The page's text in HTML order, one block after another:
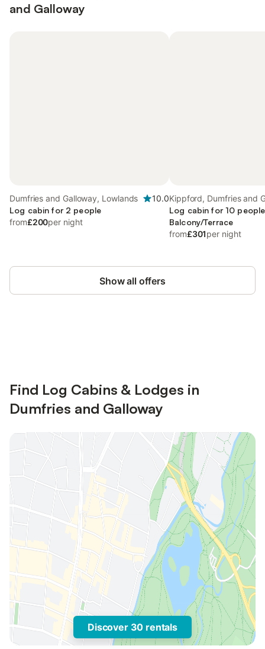
and Galloway
Dumfries and Galloway, Lowlands
10.0
Log cabin for 2 people
from£200per night
Kippford, Dumfries and
Log cabin for 10
Balcony/Terrace
from£301per night
Show all offers
Find Log Cabins & Lodges in
Dumfries and Galloway
Discover 30 rentals